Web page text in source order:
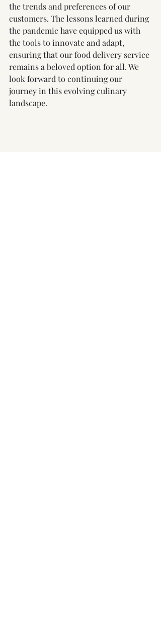
the trends and preferences of our
customers. The lessons learned during
the pandemic have equipped us with
the tools to innovate and adapt,
ensuring that our food delivery service
remains a beloved option for all. We
look forward to continuing our
journey in this evolving culinary
landscape.